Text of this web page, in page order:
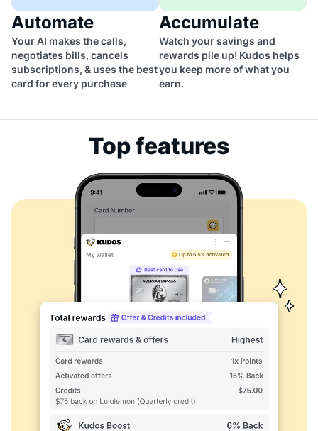
Automate
Your AI makes the calls,
negotiates bills, cancels
subscriptions, & uses the best
card for every purchase
Accumulate
Watch your savings and
rewards pile up! Kudos helps
you keep more of what you
earn.
Top features